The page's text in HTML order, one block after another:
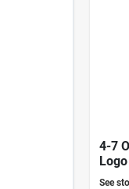
4-7
See